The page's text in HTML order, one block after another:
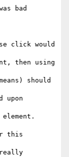
bad
click would
then using
should
upon
this